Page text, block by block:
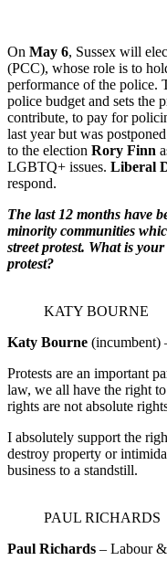
On May 6, Sussex will
(PCC), whose role is to
performance of the police.
police budget and sets the
contribute, to pay for
last year but was
to the election Rory Finn
LGBTQ+ issues. Liberal
respond.
The last 12 months have
minority communities
street protest. What is
protest?
KATY BOURNE
Katy Bourne (incumbent)
Protests are an important
law, we all have the right
rights are not absolute
I absolutely support the
destroy property or
business to a standstill.
PAUL RICHARDS
Paul Richards – Labour